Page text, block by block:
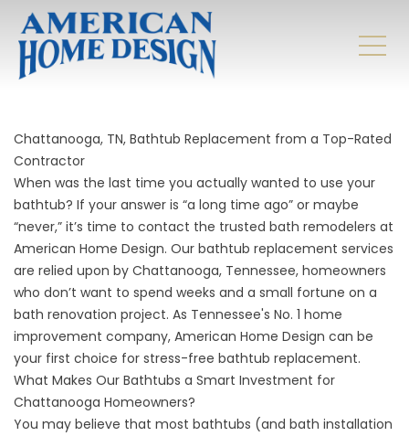
Chattanooga, TN, Bathtub Replacement from a Top-Rated
Contractor
When was the last time you actually wanted to use your
bathtub? If your answer is “a long time ago” or maybe
“never,” it’s time to contact the trusted bath remodelers at
American Home Design. Our bathtub replacement services
are relied upon by Chattanooga, Tennessee, homeowners
who don’t want to spend weeks and a small fortune on a
bath renovation project. As Tennessee's No. 1 home
improvement company, American Home Design can be
your first choice for stress-free bathtub replacement.
What Makes Our Bathtubs a Smart Investment for
Chattanooga Homeowners?
You may believe that most bathtubs (and bath installation